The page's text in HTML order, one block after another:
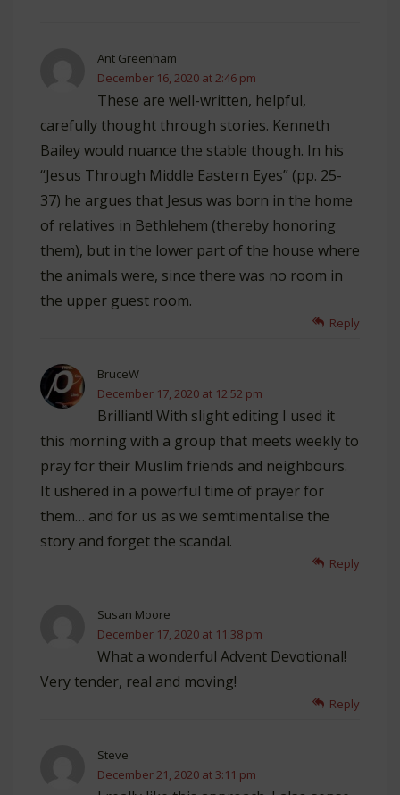
Ant Greenham
December 16, 2020 at 2:46 pm
These are well-written, helpful,
carefully thought through stories. Kenneth
Bailey would nuance the stable though. In his
“Jesus Through Middle Eastern Eyes” (pp. 25-
37) he argues that Jesus was born in the home
of relatives in Bethlehem (thereby honoring
them), but in the lower part of the house where
the animals were, since there was no room in
the upper guest room.
Reply
BruceW
December 17, 2020 at 12:52 pm
Brilliant! With slight editing I used it
this morning with a group that meets weekly to
pray for their Muslim friends and neighbours.
It ushered in a powerful time of prayer for
them… and for us as we semtimentalise the
story and forget the scandal.
Reply
Susan Moore
December 17, 2020 at 11:38 pm
What a wonderful Advent Devotional!
Very tender, real and moving!
Reply
Steve
December 21, 2020 at 3:11 pm